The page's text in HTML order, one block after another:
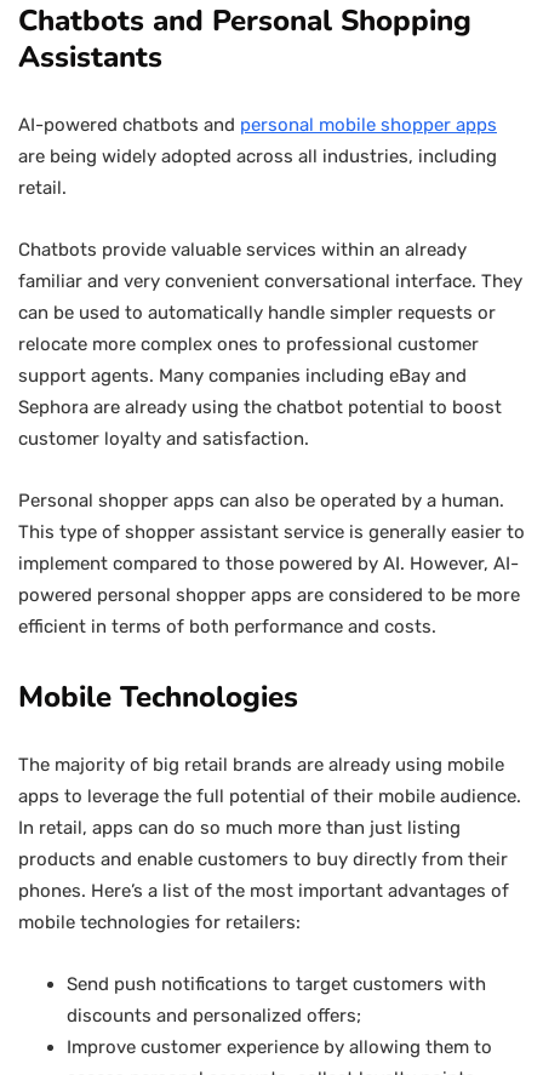
Chatbots and Personal Shopping
Assistants
AI-powered chatbots and personal mobile shopper apps
are being widely adopted across all industries, including
retail.
Chatbots provide valuable services within an already
familiar and very convenient conversational interface. They
can be used to automatically handle simpler requests or
relocate more complex ones to professional customer
support agents. Many companies including eBay and
Sephora are already using the chatbot potential to boost
customer loyalty and satisfaction.
Personal shopper apps can also be operated by a human.
This type of shopper assistant service is generally easier to
implement compared to those powered by AI. However, AI-
powered personal shopper apps are considered to be more
efficient in terms of both performance and costs.
Mobile Technologies
The majority of big retail brands are already using mobile
apps to leverage the full potential of their mobile audience.
In retail, apps can do so much more than just listing
products and enable customers to buy directly from their
phones. Here’s a list of the most important advantages of
mobile technologies for retailers:
Send push notifications to target customers with
discounts and personalized offers;
Improve customer experience by allowing them to